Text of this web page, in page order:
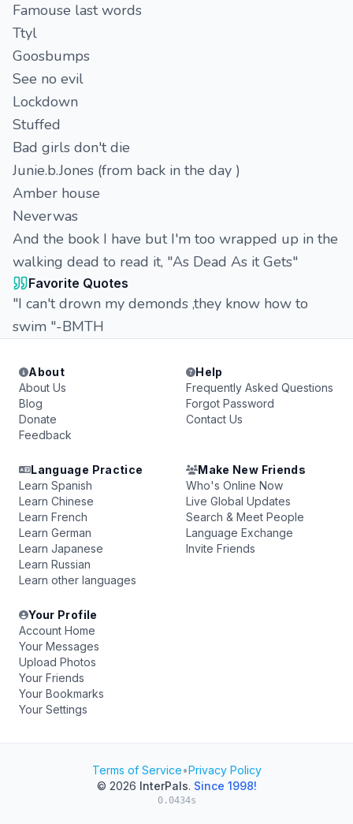
Famouse last words
Ttyl
Goosbumps
See no evil
Lockdown
Stuffed
Bad girls don't die
Junie.b.Jones (from back in the day )
Amber house
Neverwas
And the book I have but I'm too wrapped up in the
walking dead to read it, "As Dead As it Gets"
Favorite Quotes
"I can't drown my demonds ,they know how to
swim "-BMTH
About
About Us
Blog
Donate
Feedback
Help
Frequently Asked Questions
Forgot Password
Contact Us
Language Practice
Learn Spanish
Learn Chinese
Learn French
Learn German
Learn Japanese
Learn Russian
Learn other languages
Make New Friends
Who's Online Now
Live Global Updates
Search & Meet People
Language Exchange
Invite Friends
Your Profile
Account Home
Your Messages
Upload Photos
Your Friends
Your Bookmarks
Your Settings
Terms of Service•Privacy Policy
© 2026 InterPals. Since 1998!
0.0434s